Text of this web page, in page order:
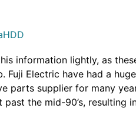
information lightly, as
Fuji Electric have had a
parts supplier for many
the mid-90’s, resulting